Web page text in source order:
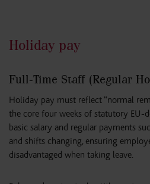
Holiday pay
Full-Time Staff (Regular
Holiday pay must reflect “normal
the core four weeks of statutory EU-
basic salary and regular payments
and shifts changing, ensuring
disadvantaged when taking leave.